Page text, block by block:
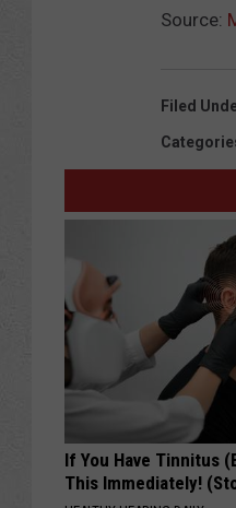
Source:
Filed
If You Have Tinnitus
This Immediately!